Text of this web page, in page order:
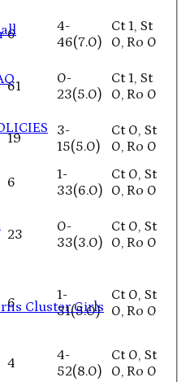
Cluster Girls
6
4-
46(7.0)
Ct 1, St
0, Ro 0
61
0-
23(5.0)
Ct 1, St
0, Ro 0
19
3-
15(5.0)
Ct 0, St
0, Ro 0
6
1-
33(6.0)
Ct 0, St
0, Ro 0
23
0-
33(3.0)
Ct 0, St
0, Ro 0
6
1-
31(5.0)
Ct 0, St
0, Ro 0
4
4-
52(8.0)
Ct 0, St
0, Ro 0